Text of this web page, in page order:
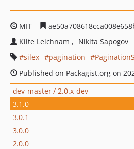
MIT
Kilte Leichnam
Nikita Sapogov
silex
pagination
Published on Packagist.org on
dev-master / 2.0.x-dev
3.1.0
3.0.1
3.0.0
2.0.0